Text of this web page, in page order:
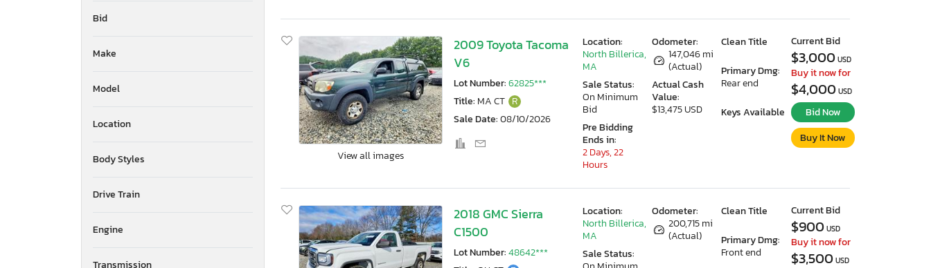
Bid
Make
Model
Location
Body Styles
Drive Train
Engine
Transmission
View all images
2009 Toyota Tacoma
V6
Lot Number:62825***
Title: MA CT R
Sale Date:08/10/2026
Odometer:
147,046 mi
(Actual)
Actual Cash
Value:
$13,475 USD
Clean Title
Primary Dmg:
Rear end
Keys Available
Location:
North Billerica,
MA
Sale Status:
On Minimum
Bid
Pre Bidding
Ends in:
2 Days, 22
Hours
Current Bid
$3,000 USD
Buy it now for
$4,000 USD
Bid Now
Buy It Now
2018 GMC Sierra
C1500
Lot Number:48642***
Odometer:
200,715 mi
(Actual)
Clean Title
Primary Dmg:
Front end
Location:
North Billerica,
MA
Sale Status:
Current Bid
$900 USD
Buy it now for
$3,500 USD